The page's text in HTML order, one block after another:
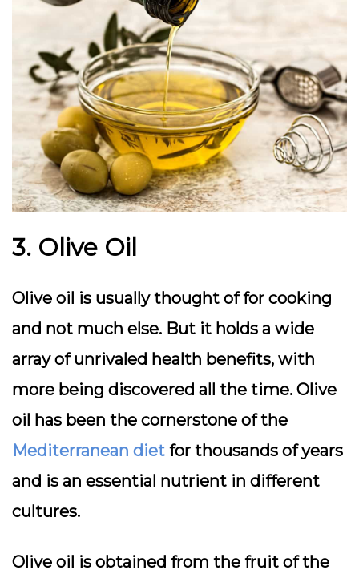
3. Olive Oil
Olive oil is usually thought of for cooking
and not much else. But it holds a wide
array of unrivaled health benefits, with
more being discovered all the time. Olive
oil has been the cornerstone of the
Mediterranean diet for thousands of years
and is an essential nutrient in different
cultures.
Olive oil is obtained from the fruit of the